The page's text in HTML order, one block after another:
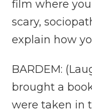
film where
scary,
explain how
BARDEM:
brought a
were taken in